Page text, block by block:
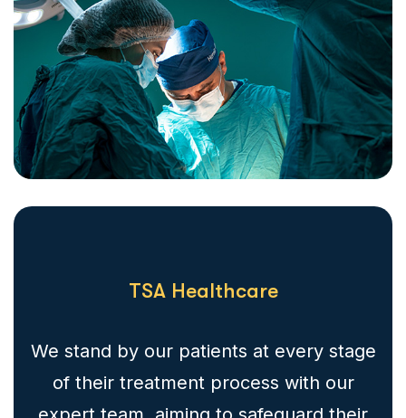
TSA Healthcare
We stand by our patients at every stage
of their treatment process with our